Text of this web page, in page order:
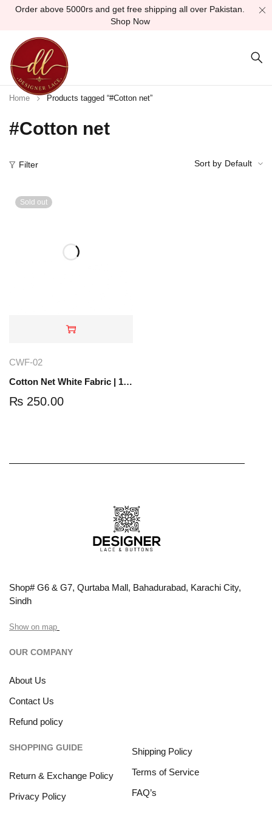
Order above 5000rs and get free shipping all over Pakistan.
Shop Now
#Cotton net
Home Products tagged “#Cotton net”
Filter Sort by Default
Sold out
CWF-02
Cotton Net White Fabric | 1 Yard | CWF-02
₨ 250.00
Shop# G6 & G7, Qurtaba Mall, Bahadurabad, Karachi City,
Sindh
Show on map
OUR COMPANY
About Us
Contact Us
Refund policy
SHOPPING GUIDE
Return & Exchange Policy
Privacy Policy
Shipping Policy
Terms of Service
FAQ’s